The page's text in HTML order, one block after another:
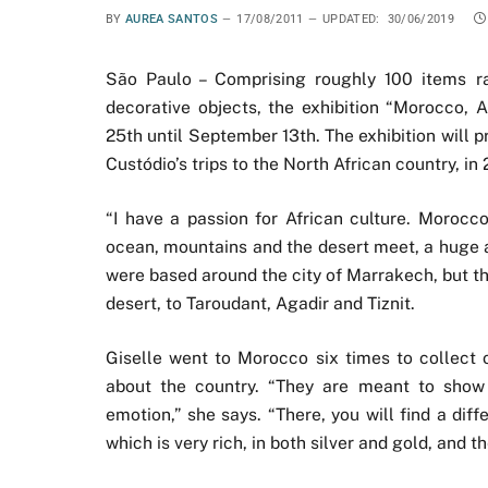
BY AUREA SANTOS 17/08/2011 UPDATED: 30/06/2019
São Paulo – Comprising roughly 100 items
decorative objects, the exhibition
25th until September 13th. The exhibition will
Custódio’s trips to the North African country, in
“I have a passion for African culture.
ocean, mountains and the desert meet, a
were based around the city of Marrakech, but
desert, to Taroudant, Agadir and Tiznit.
Giselle went to Morocco six times to collect
about the country. “They are meant to
emotion,” she says. “There, you will find a
which is very rich, in both silver and gold, and